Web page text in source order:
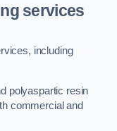
services
including
polyaspartic resin
commercial and